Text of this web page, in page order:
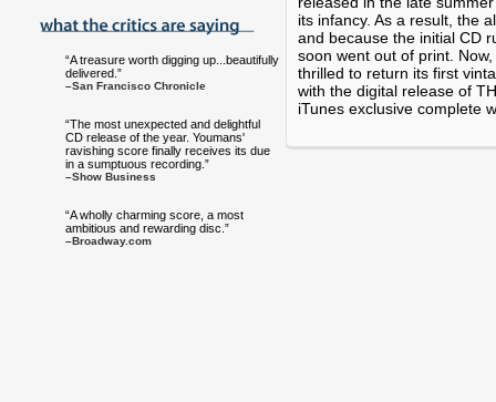
“A treasure worth digging up...beautifully
delivered.”
–San Francisco Chronicle
“The most unexpected and delightful
CD release of the year. Youmans'
ravishing score finally receives its due
in a sumptuous recording.”
–Show Business
“A wholly charming score, a most
ambitious and rewarding disc.”
–Broadway.com
its infancy. As a result, the
and because the initial CD
soon went out of print.
thrilled to return its first
with the digital release of
iTunes exclusive complete